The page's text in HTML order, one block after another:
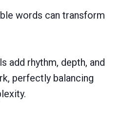
words can transform
add rhythm, depth, and
perfectly balancing